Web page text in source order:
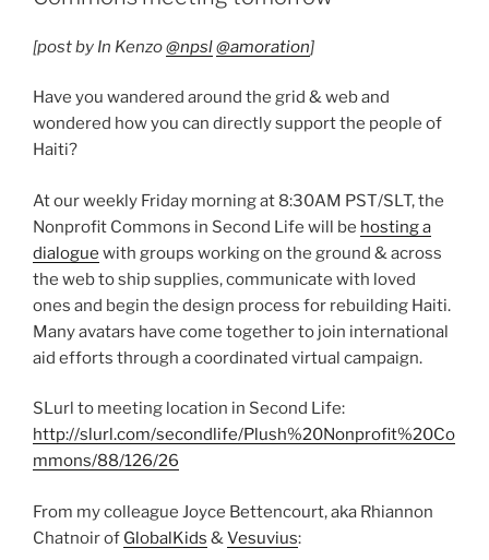
[post by In Kenzo@npsl@amoration]
Have you wandered around the grid & web and
wondered how you can directly support the people of
Haiti?
At our weekly Friday morning at 8:30AM PST/SLT, the
Nonprofit Commons in Second Life will be hosting a
dialogue with groups working on the ground & across
the web to ship supplies, communicate with loved
ones and begin the design process for rebuilding Haiti.
Many avatars have come together to join international
aid efforts through a coordinated virtual campaign.
SLurl to meeting location in Second Life:
http://slurl.com/secondlife/Plush%20Nonprofit%20Co
mmons/88/126/26
From my colleague Joyce Bettencourt, aka Rhiannon
Chatnoir of GlobalKids &Vesuvius: